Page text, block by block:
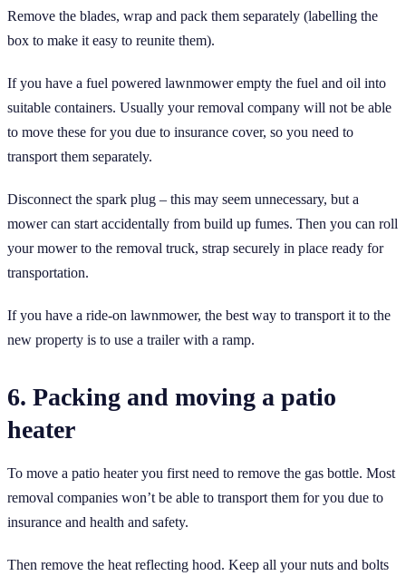
Remove the blades, wrap and pack them separately (labelling the
box to make it easy to reunite them).
If you have a fuel powered lawnmower empty the fuel and oil into
suitable containers. Usually your removal company will not be able
to move these for you due to insurance cover, so you need to
transport them separately.
Disconnect the spark plug – this may seem unnecessary, but a
mower can start accidentally from build up fumes. Then you can roll
your mower to the removal truck, strap securely in place ready for
transportation.
If you have a ride-on lawnmower, the best way to transport it to the
new property is to use a trailer with a ramp.
6. Packing and moving a patio
heater
To move a patio heater you first need to remove the gas bottle. Most
removal companies won’t be able to transport them for you due to
insurance and health and safety.
Then remove the heat reflecting hood. Keep all your nuts and bolts